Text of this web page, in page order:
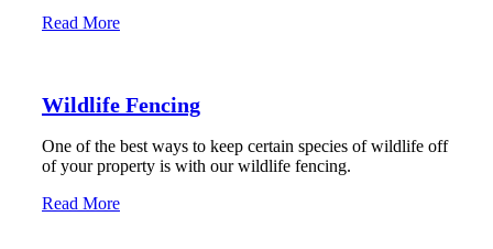
Read More
Wildlife Fencing
One of the best ways to keep certain species of wildlife off
of your property is with our wildlife fencing.
Read More